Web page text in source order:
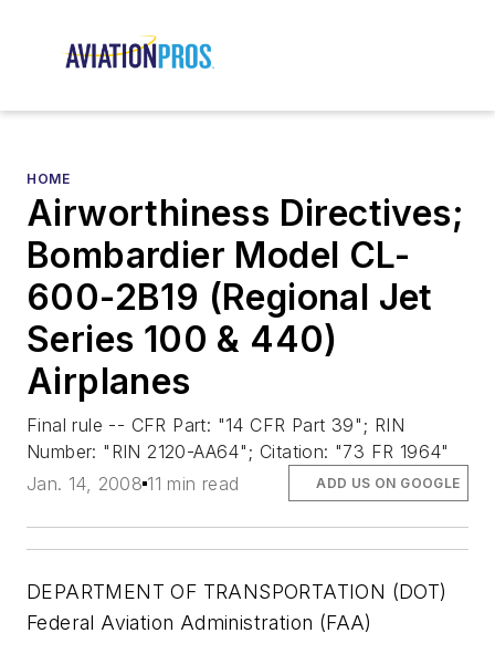
HOME
Airworthiness Directives;
Bombardier Model CL-
600-2B19 (Regional Jet
Series 100 & 440)
Airplanes
Final rule -- CFR Part: "14 CFR Part 39"; RIN
Number: "RIN 2120-AA64"; Citation: "73 FR 1964"
Jan. 14, 2008 11 min read ADD US ON GOOGLE
DEPARTMENT OF TRANSPORTATION (DOT)
Federal Aviation Administration (FAA)